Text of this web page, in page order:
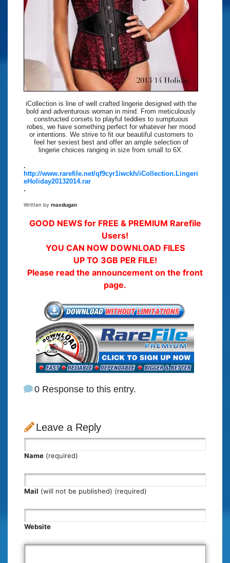
iCollection is line of well crafted lingerie designed with the
bold and adventurous woman in mind. From meticulously
constructed corsets to playful teddies to sumptuous
robes, we have something perfect for whatever her mood
or intentions. We strive to fit our beautiful customers to
feel her sexiest best and offer an ample selection of
lingerie choices ranging in size from small to 6X.
.
http://www.rarefile.net/qf9cyr1iwckh/iCollection.Lingeri
eHoliday20132014.rar
.
Written by maxdugan
GOOD NEWS for FREE & PREMIUM Rarefile
Users!
YOU CAN NOW DOWNLOAD FILES
UP TO 3GB PER FILE!
Please read the announcement on the front
page.
0 Response to this entry.
Leave a Reply
Name (required)
Mail (will not be published) (required)
Website